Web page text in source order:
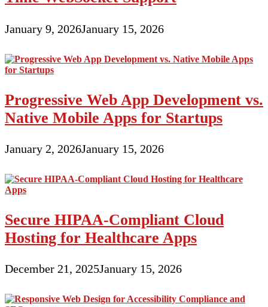
January 9, 2026January 15, 2026
Progressive Web App Development vs.
Native Mobile Apps for Startups
January 2, 2026January 15, 2026
Secure HIPAA-Compliant Cloud
Hosting for Healthcare Apps
December 21, 2025January 15, 2026